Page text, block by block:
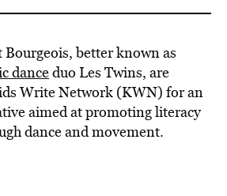
better known as
danceduo Les Twins, are
Write Network (KWN) for an
aimed at promoting literacy
dance and movement.